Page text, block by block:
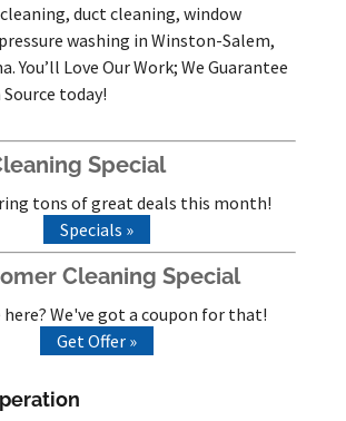
duct cleaning, window
washing in Winston-Salem,
You’ll Love Our Work; We Guarantee
today!
Special
tons of great deals this month!
Specials »
Cleaning Special
We've got a coupon for that!
Get Offer »